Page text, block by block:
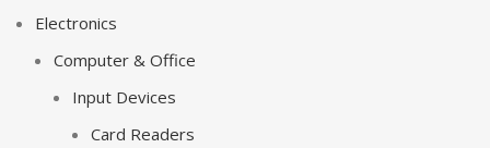
Electronics
Computer & Office
Input Devices
Card Readers